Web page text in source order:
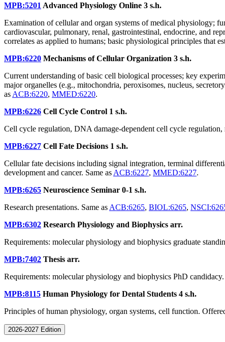
MPB:5201 Advanced Physiology Online 3 s.h.
Examination of cellular and organ systems of medical physiology;
cardiovascular, pulmonary, renal, gastrointestinal, endocrine, and
correlates as applied to humans; basic physiological principles that
MPB:6220 Mechanisms of Cellular Organization 3 s.h.
Current understanding of basic cell biological processes; key
major organelles (e.g., mitochondria, peroxisomes, nucleus,
as ACB:6220, MMED:6220.
MPB:6226 Cell Cycle Control 1 s.h.
Cell cycle regulation, DNA damage-dependent cell cycle
MPB:6227 Cell Fate Decisions 1 s.h.
Cellular fate decisions including signal integration, terminal
development and cancer. Same as ACB:6227, MMED:6227.
MPB:6265 Neuroscience Seminar 0-1 s.h.
Research presentations. Same as ACB:6265, BIOL:6265,
MPB:6302 Research Physiology and Biophysics arr.
Requirements: molecular physiology and biophysics graduate
MPB:7402 Thesis arr.
Requirements: molecular physiology and biophysics PhD candidacy.
MPB:8115 Human Physiology for Dental Students 4 s.h.
Principles of human physiology, organ systems, cell function.
2026-2027 Edition